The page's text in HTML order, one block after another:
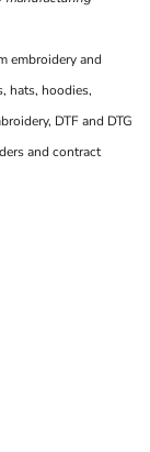
embroidery and
hats, hoodies,
DTF and DTG
and contract